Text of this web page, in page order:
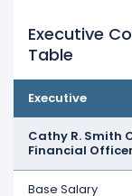
Executive
Table
Executive
Cathy R. Smith
Financial Officer
Base Salary